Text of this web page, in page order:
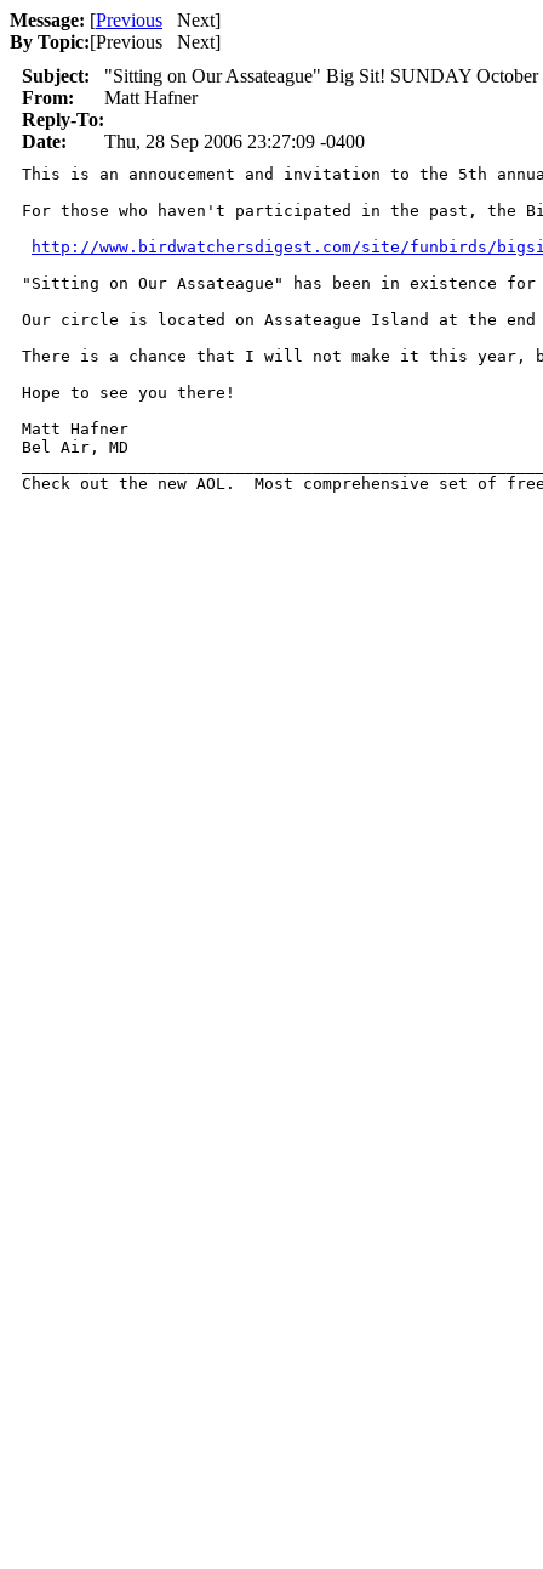
Message: [Previous Next]
By Topic:[Previous Next]
Subject:
"Sitting on Our Assateague" Big Sit! SUNDAY October
From:
Matt Hafner
Reply-To:
Date:
Thu, 28 Sep 2006 23:27:09 -0400
This is an annoucement and invitation to the 5th
For those who haven't participated in the past, the
http://www.birdwatchersdigest.com/site/funbirds/
"Sitting on Our Assateague" has been in existence
Our circle is located on Assateague Island at the
There is a chance that I will not make it this year,
Hope to see you there!
Matt Hafner
Bel Air, MD
Check out the new AOL.  Most comprehensive set